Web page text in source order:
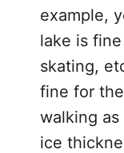
example,
lake is
skating,
fine for
walking
ice